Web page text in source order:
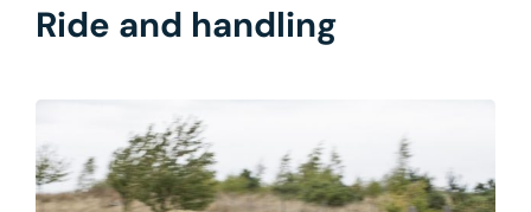
Ride and handling